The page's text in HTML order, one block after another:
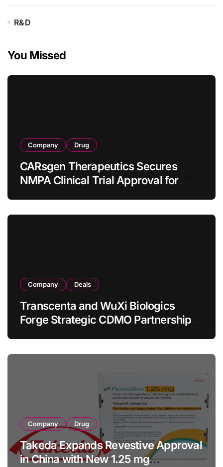
R&D
You Missed
Company Drug
CARsgen Therapeutics Secures
NMPA Clinical Trial Approval for
Company Deals
Transcenta and WuXi Biologics
Forge Strategic CDMO Partnership
Company Drug
Takeda Expands Revestive Approval
in China with New 1.25 mg